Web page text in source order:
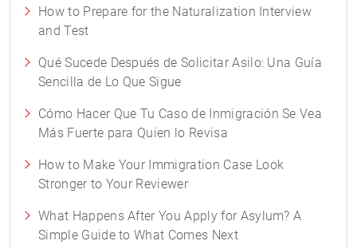
How to Prepare for the Naturalization Interview
and Test
Qué Sucede Después de Solicitar Asilo: Una Guía
Sencilla de Lo Que Sigue
Cómo Hacer Que Tu Caso de Inmigración Se Vea
Más Fuerte para Quien lo Revisa
How to Make Your Immigration Case Look
Stronger to Your Reviewer
What Happens After You Apply for Asylum? A
Simple Guide to What Comes Next